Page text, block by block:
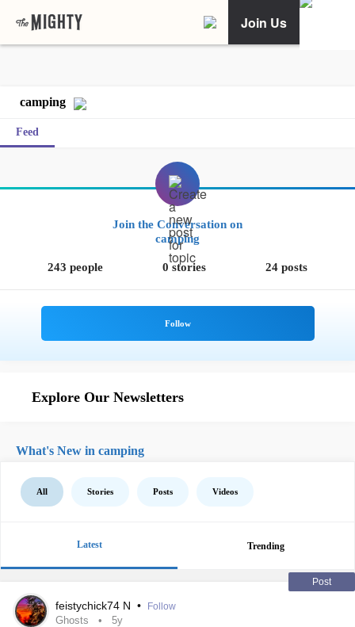
Join Us
camping
Feed
Join the Conversation on
camping
243 people 0 stories 24 posts
Explore Our Newsletters
What's New in camping
All Stories Posts Videos
Latest Trending
Post
feistychick74 N • Follow
Ghosts 5y